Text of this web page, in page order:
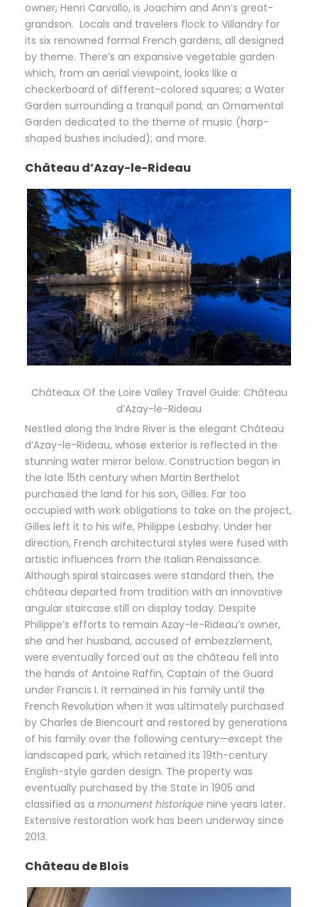
owner, Henri Carvallo, is Joachim and Ann’s great-
grandson. Locals and travelers flock to Villandry for
its six renowned formal French gardens, all designed
by theme. There’s an expansive vegetable garden
which, from an aerial viewpoint, looks like a
checkerboard of different-colored squares; a Water
Garden surrounding a tranquil pond; an Ornamental
Garden dedicated to the theme of music (harp-
shaped bushes included); and more.
Château d’Azay-le-Rideau
Châteaux Of the Loire Valley Travel Guide: Château
d’Azay-le-Rideau
Nestled along the Indre River is the elegant Château
d’Azay-le-Rideau, whose exterior is reflected in the
stunning water mirror below. Construction began in
the late 15th century when Martin Berthelot
purchased the land for his son, Gilles. Far too
occupied with work obligations to take on the project,
Gilles left it to his wife, Philippe Lesbahy. Under her
direction, French architectural styles were fused with
artistic influences from the Italian Renaissance.
Although spiral staircases were standard then, the
château departed from tradition with an innovative
angular staircase still on display today. Despite
Philippe’s efforts to remain Azay-le-Rideau’s owner,
she and her husband, accused of embezzlement,
were eventually forced out as the château fell into
the hands of Antoine Raffin, Captain of the Guard
under Francis I. It remained in his family until the
French Revolution when it was ultimately purchased
by Charles de Biencourt and restored by generations
of his family over the following century—except the
landscaped park, which retained its 19th-century
English-style garden design. The property was
eventually purchased by the State in 1905 and
classified as a monument historique nine years later.
Extensive restoration work has been underway since
2013.
Château de Blois